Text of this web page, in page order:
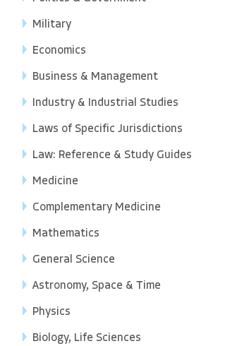
Military
Economics
Business & Management
Industry & Industrial Studies
Laws of Specific Jurisdictions
Law: Reference & Study Guides
Medicine
Complementary Medicine
Mathematics
General Science
Astronomy, Space & Time
Physics
Biology, Life Sciences